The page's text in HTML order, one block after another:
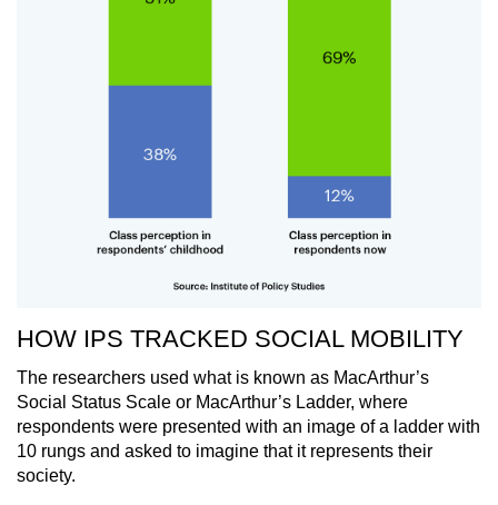
HOW IPS TRACKED SOCIAL MOBILITY
The researchers used what is known as MacArthur’s
Social Status Scale or MacArthur’s Ladder, where
respondents were presented with an image of a ladder with
10 rungs and asked to imagine that it represents their
society.